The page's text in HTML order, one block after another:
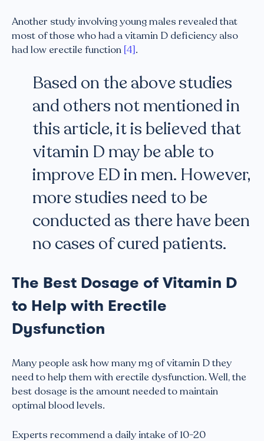
Another study involving young males revealed that
most of those who had a vitamin D deficiency also
had low erectile function [4].
Based on the above studies
and others not mentioned in
this article, it is believed that
vitamin D may be able to
improve ED in men. However,
more studies need to be
conducted as there have been
no cases of cured patients.
The Best Dosage of Vitamin D
to Help with Erectile
Dysfunction
Many people ask how many mg of vitamin D they
need to help them with erectile dysfunction. Well, the
best dosage is the amount needed to maintain
optimal blood levels.
Experts recommend a daily intake of 10-20